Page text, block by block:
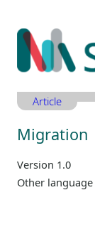
Inhalt
springen
Article
Migration
Version 1.0
Other